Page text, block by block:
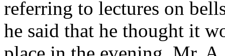
referring to lectures on
he said that he thought it